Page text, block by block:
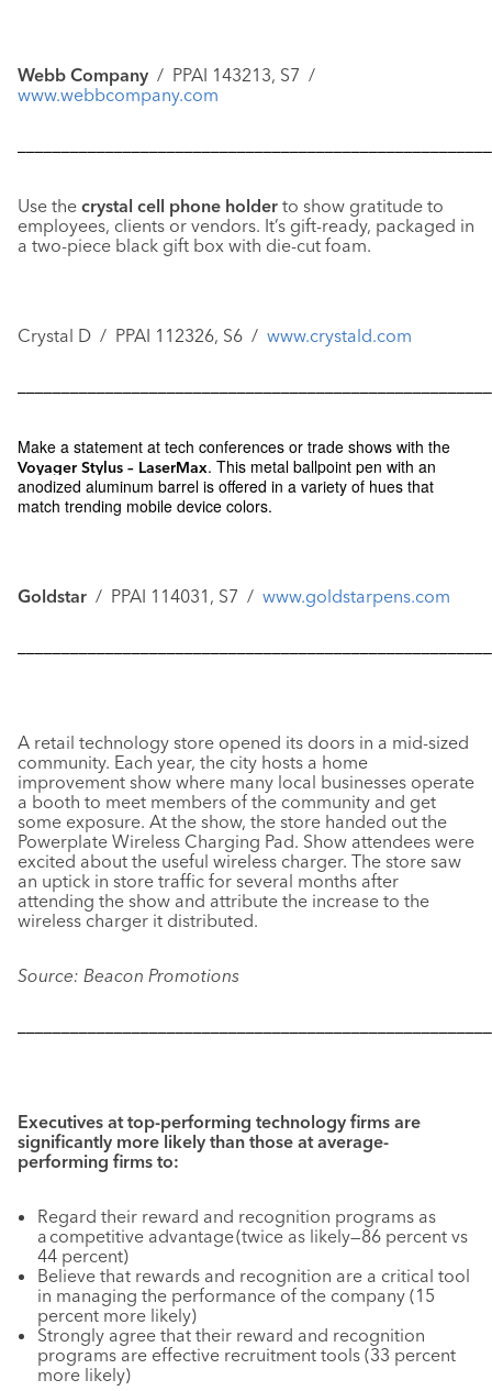
Webb Company / PPAI 143213, S7 /
www.webbcompany.com
Use the crystal cell phone holder to show gratitude to
employees, clients or vendors. It’s gift-ready, packaged in
a two-piece black gift box with die-cut foam.
Crystal D / PPAI 112326, S6 / www.crystald.com
Make a statement at tech conferences or trade shows with the
Voyager Stylus – LaserMax. This metal ballpoint pen with an
anodized aluminum barrel is offered in a variety of hues that
match trending mobile device colors.
Goldstar / PPAI 114031, S7 / www.goldstarpens.com
A retail technology store opened its doors in a mid-sized
community. Each year, the city hosts a home
improvement show where many local businesses operate
a booth to meet members of the community and get
some exposure. At the show, the store handed out the
Powerplate Wireless Charging Pad. Show attendees were
excited about the useful wireless charger. The store saw
an uptick in store traffic for several months after
attending the show and attribute the increase to the
wireless charger it distributed.
Source: Beacon Promotions
Executives at top-performing technology firms are
significantly more likely than those at average-
performing firms to:
Regard their reward and recognition programs as
a competitive advantage (twice as likely—86 percent vs
44 percent)
Believe that rewards and recognition are a critical tool
in managing the performance of the company (15
percent more likely)
Strongly agree that their reward and recognition
programs are effective recruitment tools (33 percent
more likely)